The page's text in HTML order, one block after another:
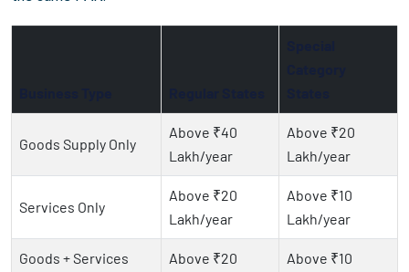
Goods Supply Only
Above ₹40
Lakh/year
Above ₹20
Lakh/year
Services Only
Above ₹20
Lakh/year
Above ₹10
Lakh/year
Goods + Services
Above ₹20
Above ₹10